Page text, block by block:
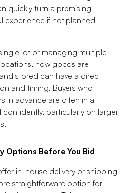
quickly turn a promising
experience if not planned
lot or managing multiple
how goods are
stored can have a direct
and timing. Buyers who
in advance are often in a
particularly on larger
Options Before You Bid
in-house delivery or shipping
straightforward option for